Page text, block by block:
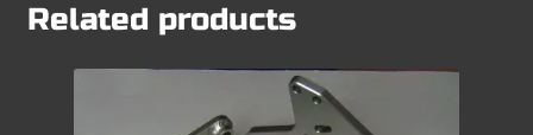
Related products